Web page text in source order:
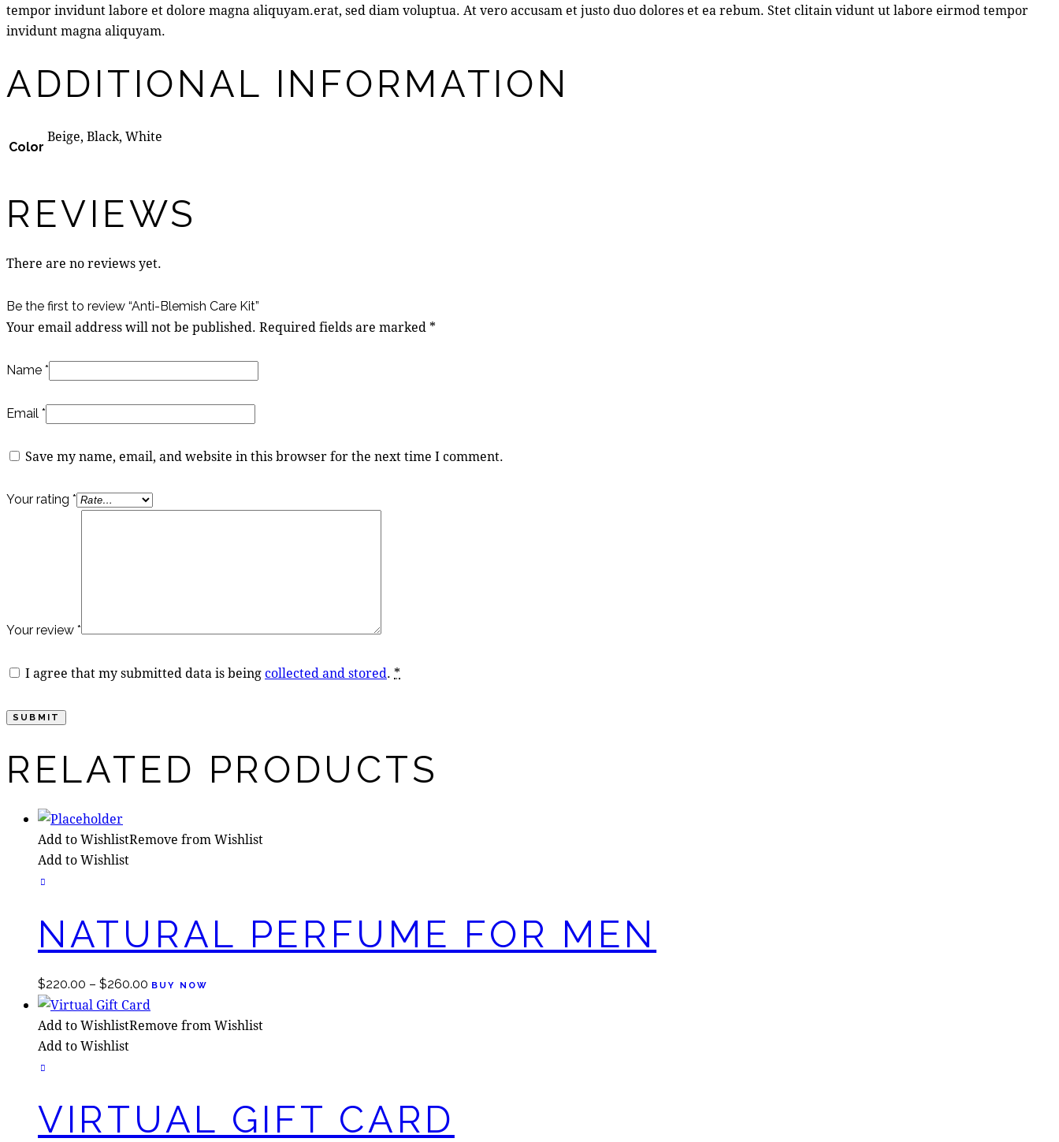
tempor invidunt labore et dolore magna aliquyam.erat, sed diam voluptua. At vero accusam et justo duo dolores et ea rebum. Stet clitain vidunt ut labore eirmod tempor
invidunt magna aliquyam.
ADDITIONAL INFORMATION
Color
Beige, Black, White
REVIEWS
There are no reviews yet.
Be the first to review “Anti-Blemish Care Kit”
Your email address will not be published. Required fields are marked *
Name *
Email *
Save my name, email, and website in this browser for the next time I comment.
Your rating *
Your review *
I agree that my submitted data is beingcollected and stored. *
RELATED PRODUCTS
Add to WishlistRemove from Wishlist
Add to Wishlist
NATURAL PERFUME FOR MEN
$220.00 – $260.00 BUY NOW
has
options
may
Add to WishlistRemove from Wishlist
Add to Wishlist
VIRTUAL GIFT CARD